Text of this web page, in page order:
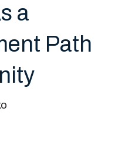
a
Path